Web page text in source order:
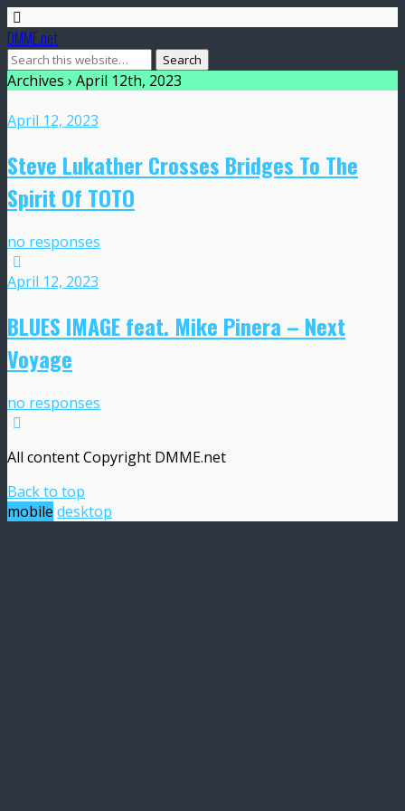
DMME.net
Archives › April 12th, 2023
April 12, 2023
Steve Lukather Crosses Bridges To The
Spirit Of TOTO
no responses
April 12, 2023
BLUES IMAGE feat. Mike Pinera – Next
Voyage
no responses
All content Copyright DMME.net
Back to top
mobile desktop